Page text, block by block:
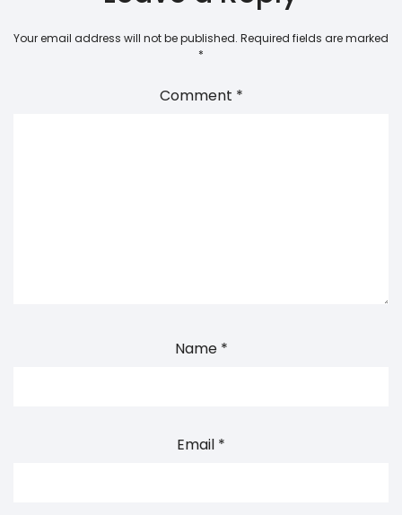
Your email address will not be published. Required fields are marked
*
Comment *
Name *
Email *